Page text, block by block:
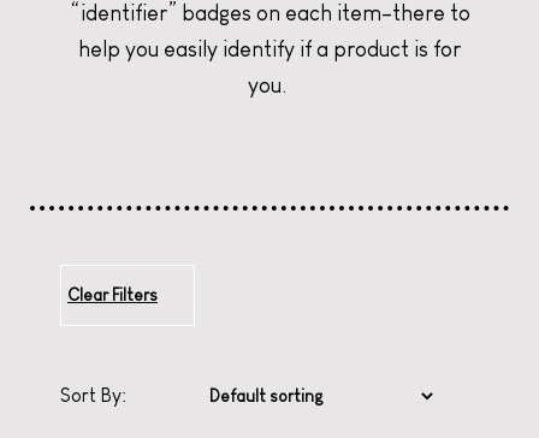
CURATE YOUR CHRISTMAS
CURATE YOUR CHRISTMAS
CURATE YOUR CHRISTMAS
“identifier” badges on each item–there to
help you easily identify if a product is for
you.
Clear Filters
Sort By: